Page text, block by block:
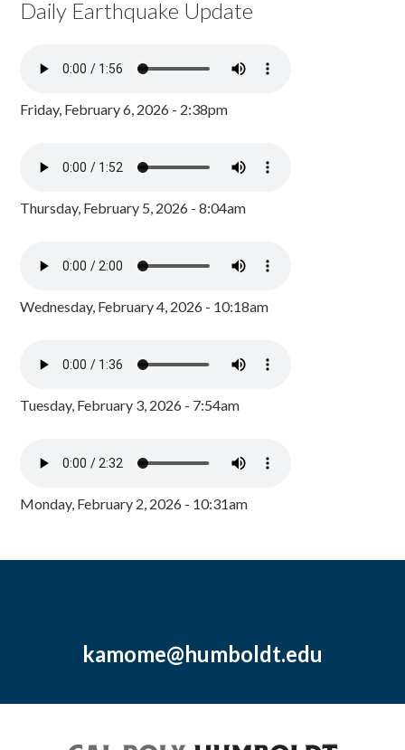
Daily Earthquake Update
Friday, February 6, 2026 - 2:38pm
Thursday, February 5, 2026 - 8:04am
Wednesday, February 4, 2026 - 10:18am
Tuesday, February 3, 2026 - 7:54am
Monday, February 2, 2026 - 10:31am
kamome@humboldt.edu